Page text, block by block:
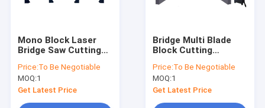
Mono Block Laser
Bridge Saw Cutting
Granite Stone Slab
Price:To Be Negotiable
MOQ:1
Get Latest Price
Bridge Multi Blade
Block Cutting
Marble Stone Cutter
Price:To Be Negotiable
MOQ:1
Get Latest Price